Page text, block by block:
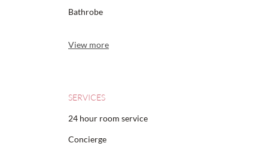
Bathrobe
View more
SERVICES
24 hour room service
Concierge